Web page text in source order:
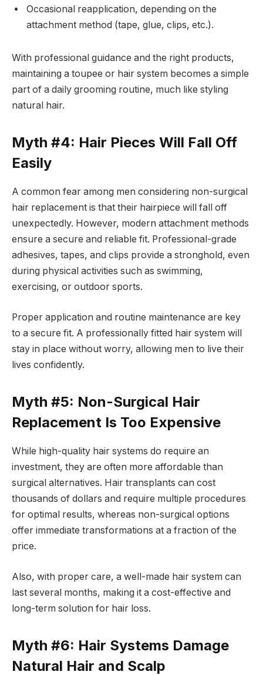
Occasional reapplication, depending on the
attachment method (tape, glue, clips, etc.).
With professional guidance and the right products,
maintaining a toupee or hair system becomes a simple
part of a daily grooming routine, much like styling
natural hair.
Myth #4: Hair Pieces Will Fall Off
Easily
A common fear among men considering non-surgical
hair replacement is that their hairpiece will fall off
unexpectedly. However, modern attachment methods
ensure a secure and reliable fit. Professional-grade
adhesives, tapes, and clips provide a stronghold, even
during physical activities such as swimming,
exercising, or outdoor sports.
Proper application and routine maintenance are key
to a secure fit. A professionally fitted hair system will
stay in place without worry, allowing men to live their
lives confidently.
Myth #5: Non-Surgical Hair
Replacement Is Too Expensive
While high-quality hair systems do require an
investment, they are often more affordable than
surgical alternatives. Hair transplants can cost
thousands of dollars and require multiple procedures
for optimal results, whereas non-surgical options
offer immediate transformations at a fraction of the
price.
Also, with proper care, a well-made hair system can
last several months, making it a cost-effective and
long-term solution for hair loss.
Myth #6: Hair Systems Damage
Natural Hair and Scalp